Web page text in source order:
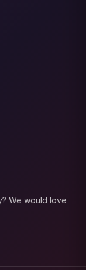
We would love